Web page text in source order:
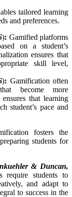
tailored learning
and preferences.
): Gamified platforms
on a student’s
ensures that
skill level,
): Gamification often
become more
that learning
student’s pace and
fosters the
students for
& Duncan,
require students to
and adapt to
to success in the